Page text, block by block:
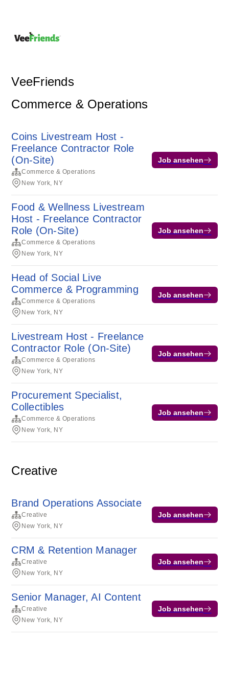
VeeFriends
Commerce & Operations
Coins Livestream Host -
Freelance Contractor Role
(On-Site)
Commerce & Operations
New York, NY
Job ansehen
Food & Wellness Livestream
Host - Freelance Contractor
Role (On-Site)
Commerce & Operations
New York, NY
Job ansehen
Head of Social Live
Commerce & Programming
Commerce & Operations
New York, NY
Job ansehen
Livestream Host - Freelance
Contractor Role (On-Site)
Commerce & Operations
New York, NY
Job ansehen
Procurement Specialist,
Collectibles
Commerce & Operations
New York, NY
Job ansehen
Creative
Brand Operations Associate
Creative
New York, NY
Job ansehen
CRM & Retention Manager
Creative
New York, NY
Job ansehen
Senior Manager, AI Content
Creative
New York, NY
Job ansehen